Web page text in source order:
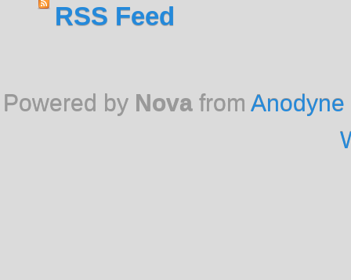
RSS Feed
Powered by Novafrom Anodyne